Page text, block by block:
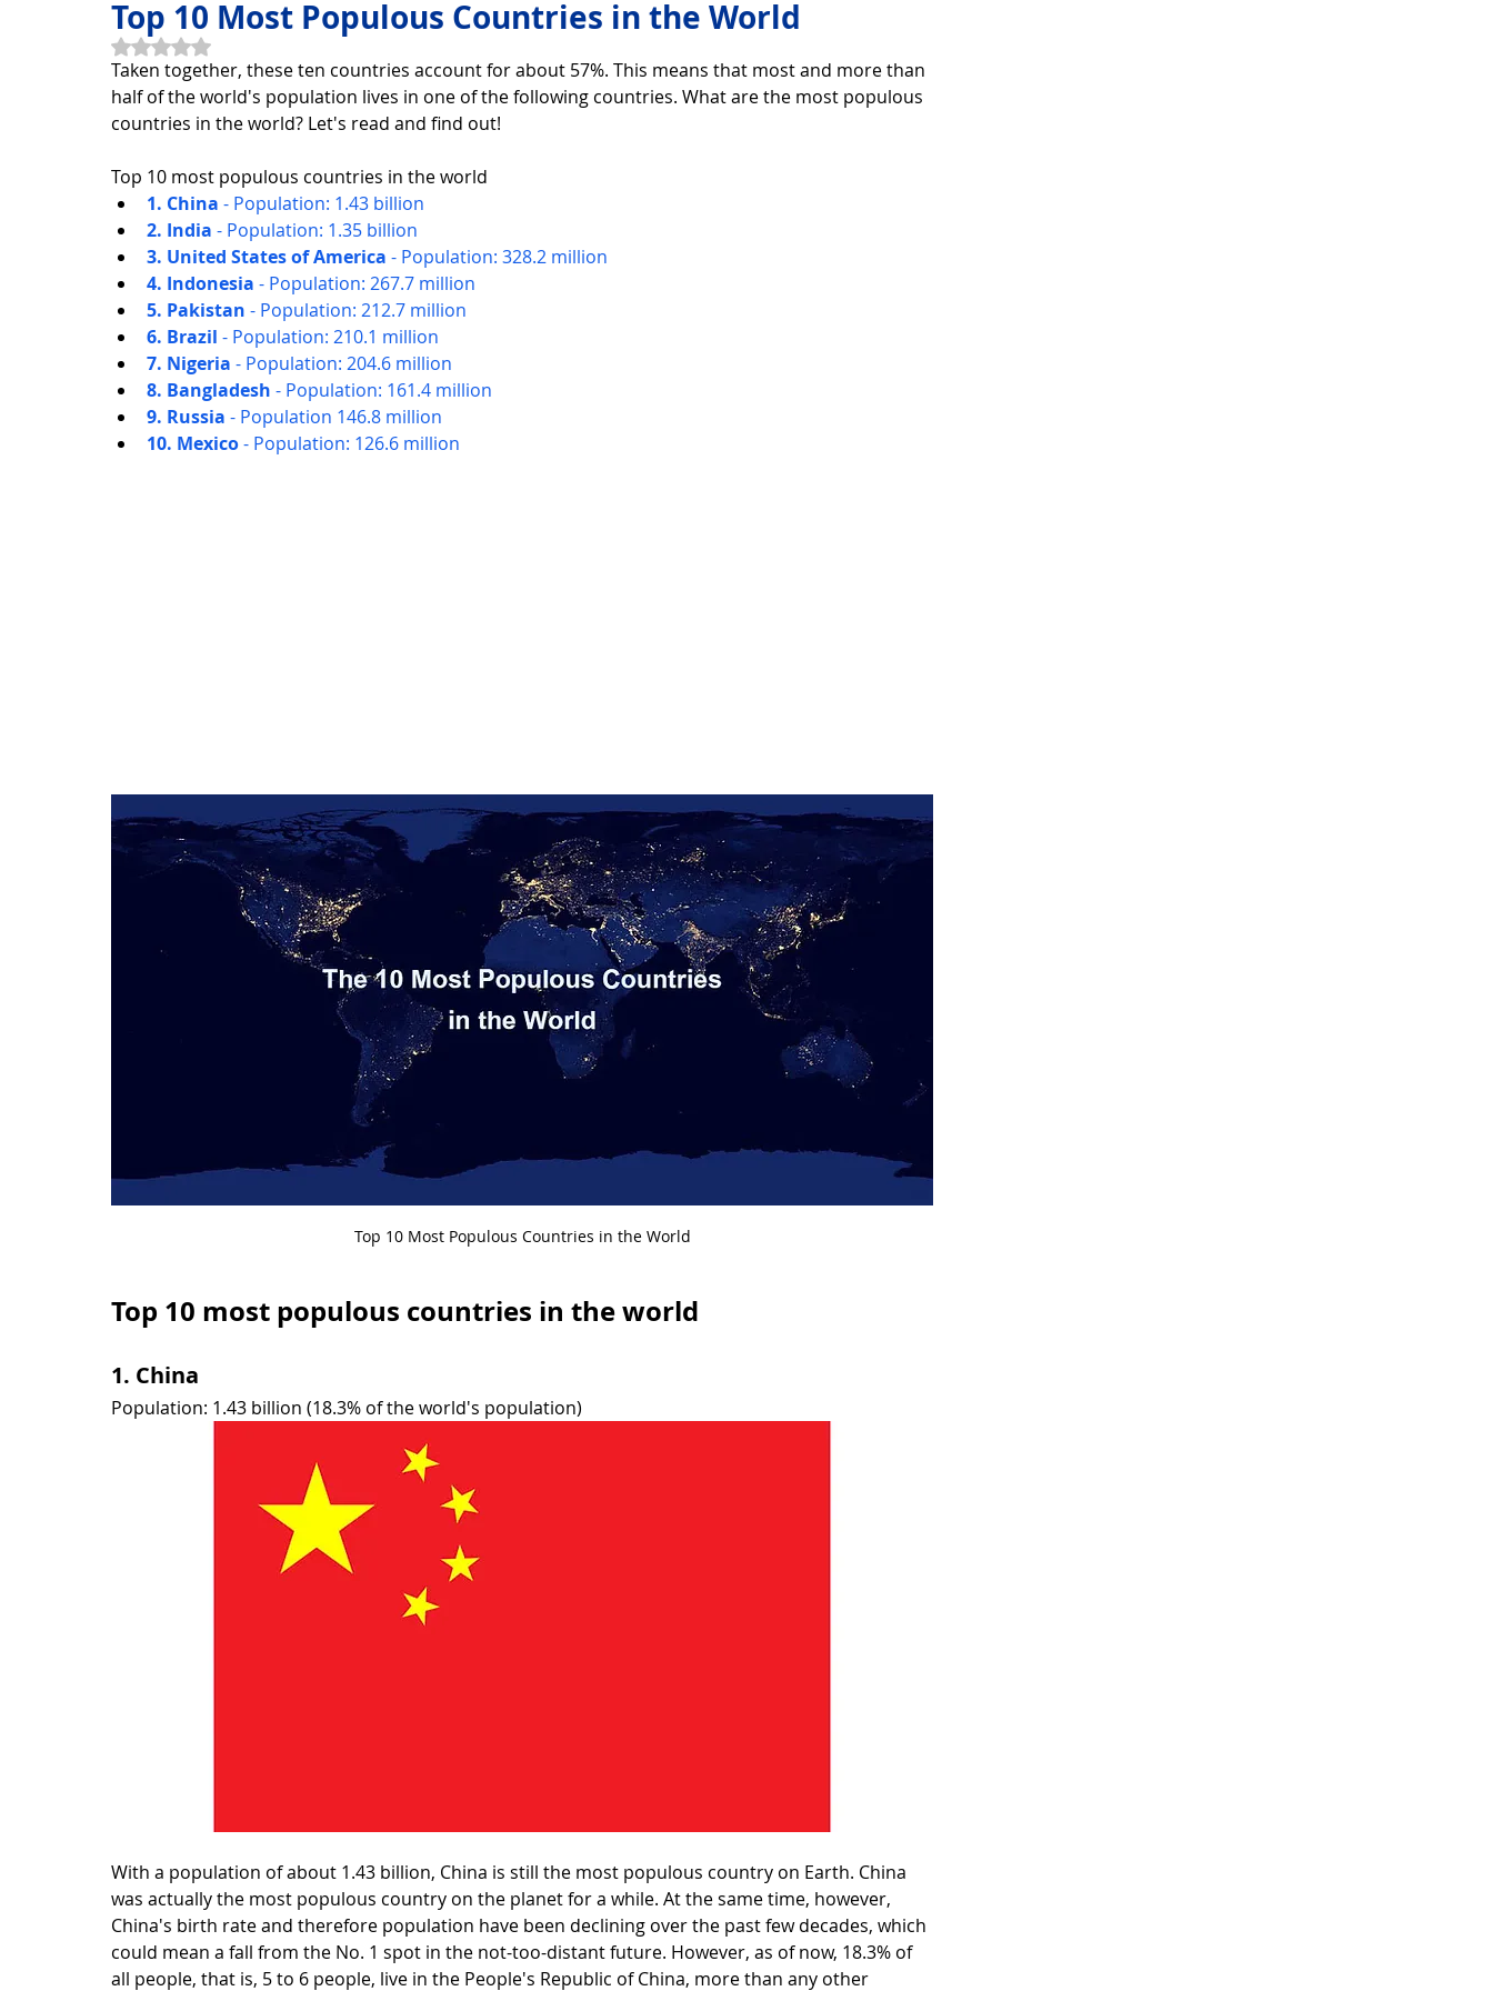
Horoscope Feng Shui manners and customs Discover life Technology Digital Device
INFORMATION TECHNOLOGY Technology Discovery
Technology product Download Download Beautiful Pictures
Download Beautiful Vector Download Photoshop Beautiful
Top 10 Most Populous Countries in the World
Rated NaN out of 5 stars.
Taken together, these ten countries account for about 57%. This means that most and more than
half of the world's population lives in one of the following countries. What are the most populous
countries in the world? Let's read and find out!
Top 10 most populous countries in the world
1. China - Population: 1.43 billion
2. India - Population: 1.35 billion
3. United States of America - Population: 328.2 million
4. Indonesia - Population: 267.7 million
5. Pakistan - Population: 212.7 million
6. Brazil - Population: 210.1 million
7. Nigeria - Population: 204.6 million
8. Bangladesh - Population: 161.4 million
9. Russia - Population 146.8 million
10. Mexico - Population: 126.6 million
Top 10 Most Populous Countries in the World
Top 10 most populous countries in the world
1. China
Population: 1.43 billion (18.3% of the world's population)
With a population of about 1.43 billion, China is still the most populous country on Earth. China
was actually the most populous country on the planet for a while. At the same time, however,
China's birth rate and therefore population have been declining over the past few decades, which
could mean a fall from the No. 1 spot in the not-too-distant future. However, as of now, 18.3% of
all people, that is, 5 to 6 people, live in the People's Republic of China, more than any other